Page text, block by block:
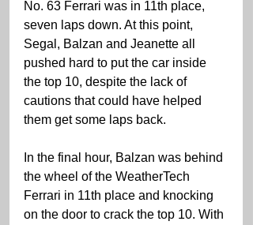
No. 63 Ferrari was in 11th place,
seven laps down. At this point,
Segal, Balzan and Jeanette all
pushed hard to put the car inside
the top 10, despite the lack of
cautions that could have helped
them get some laps back.
In the final hour, Balzan was behind
the wheel of the WeatherTech
Ferrari in 11th place and knocking
on the door to crack the top 10. With